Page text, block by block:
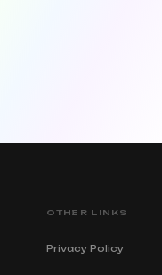
OTHER LINKS
Privacy Policy